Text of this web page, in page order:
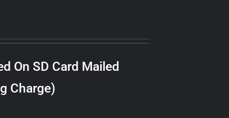
On SD Card Mailed
Charge)